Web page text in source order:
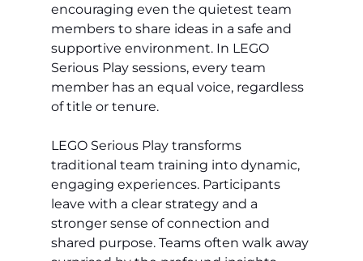
encouraging even the quietest team
members to share ideas in a safe and
supportive environment. In LEGO
Serious Play sessions, every team
member has an equal voice, regardless
of title or tenure.
LEGO Serious Play transforms
traditional team training into dynamic,
engaging experiences. Participants
leave with a clear strategy and a
stronger sense of connection and
shared purpose. Teams often walk away